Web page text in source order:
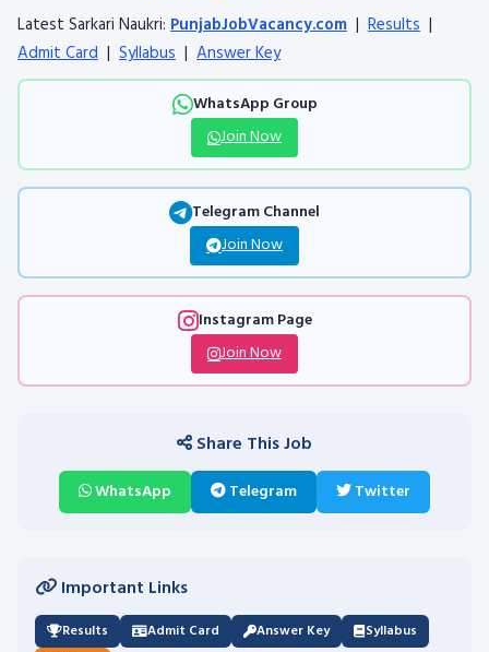
Latest Sarkari Naukri: PunjabJobVacancy.com | Results |
Admit Card | Syllabus | Answer Key
WhatsApp Group
Join Now
Telegram Channel
Join Now
Instagram Page
Join Now
Share This Job
WhatsApp Telegram Twitter
Important Links
Results Admit Card Answer Key
Syllabus